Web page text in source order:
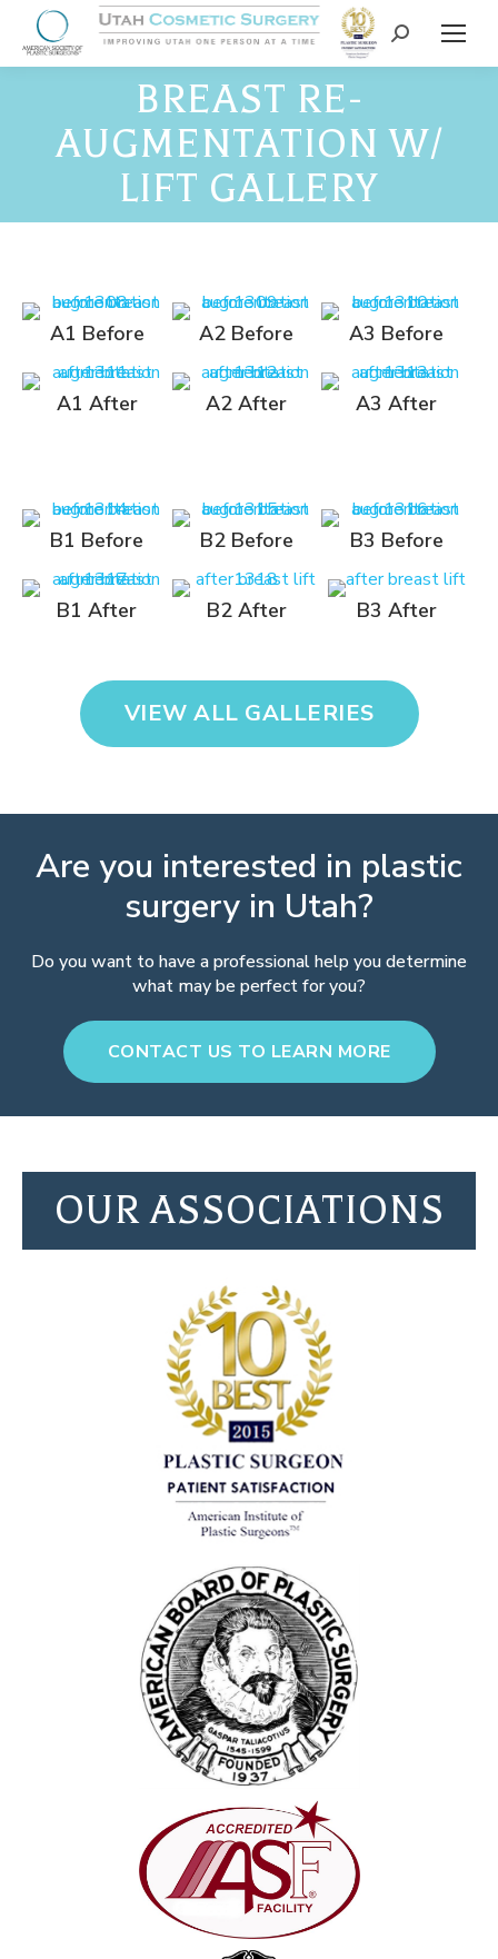
BREAST RE-
AUGMENTATION W/
LIFT GALLERY
A1 Before A2 Before A3 Before
A1 After A2 After A3 After
B1 Before B2 Before B3 Before
B1 After B2 After B3 After
VIEW ALL GALLERIES
Are you interested in plastic
surgery in Utah?
Do you want to have a professional help you determine
what may be perfect for you?
CONTACT US TO LEARN MORE
OUR ASSOCIATIONS